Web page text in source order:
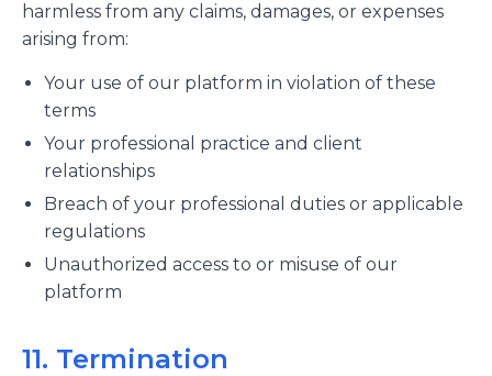
harmless from any claims, damages, or expenses
arising from:
Your use of our platform in violation of these
terms
Your professional practice and client
relationships
Breach of your professional duties or applicable
regulations
Unauthorized access to or misuse of our
platform
11. Termination